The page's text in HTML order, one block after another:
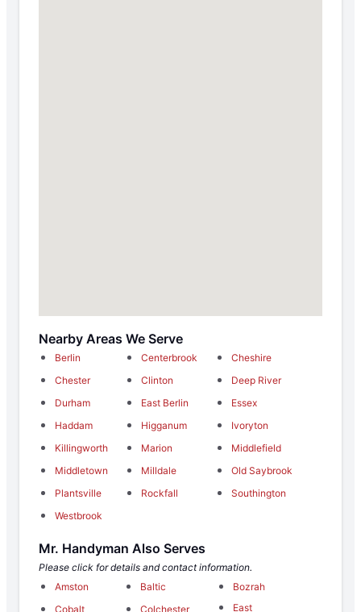
Nearby Areas We Serve
Berlin Centerbrook
Cheshire
Chester
Clinton
Deep River
Durham
East Berlin
Essex
Haddam
Higganum
Ivoryton
Killingworth
Marion
Middlefield
Middletown
Milldale
Old Saybrook
Plantsville
Rockfall
Southington
Westbrook
Mr. Handyman Also Serves
Please click for details and contact information.
Amston
Baltic
Bozrah
Cobalt
Colchester
East